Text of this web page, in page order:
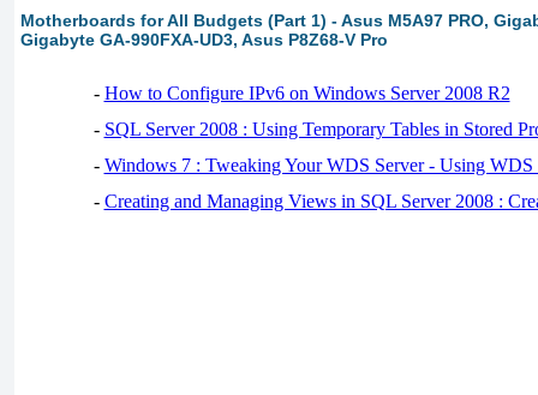
Motherboards for All Budgets (Part 1) - Asus M5A97 PRO,
Gigabyte GA-990FXA-UD3, Asus P8Z68-V Pro
- How to Configure IPv6 on Windows Server 2008 R2
- SQL Server 2008 : Using Temporary Tables in Stored
- Windows 7 : Tweaking Your WDS Server - Using WDS
- Creating and Managing Views in SQL Server 2008 :